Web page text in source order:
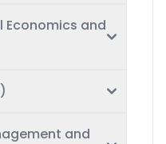
Economics and
and